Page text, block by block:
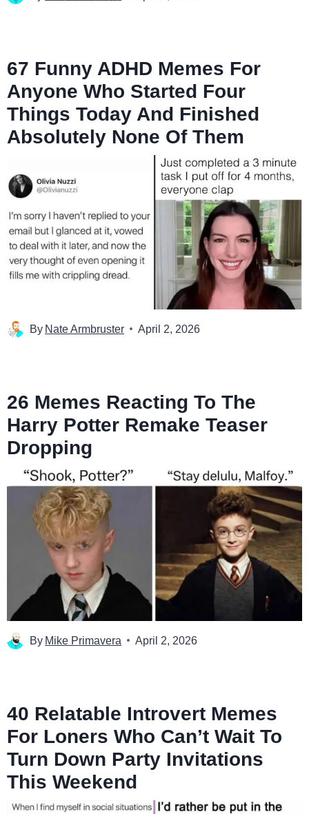
67 Funny ADHD Memes For
Anyone Who Started Four
Things Today And Finished
Absolutely None Of Them
By Nate Armbruster April 2, 2026
26 Memes Reacting To The
Harry Potter Remake Teaser
Dropping
By Mike Primavera April 2, 2026
40 Relatable Introvert Memes
For Loners Who Can’t Wait To
Turn Down Party Invitations
This Weekend